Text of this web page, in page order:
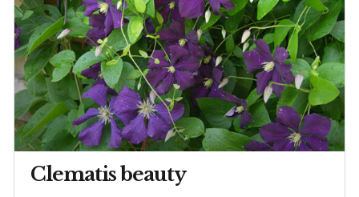
Clematis beauty